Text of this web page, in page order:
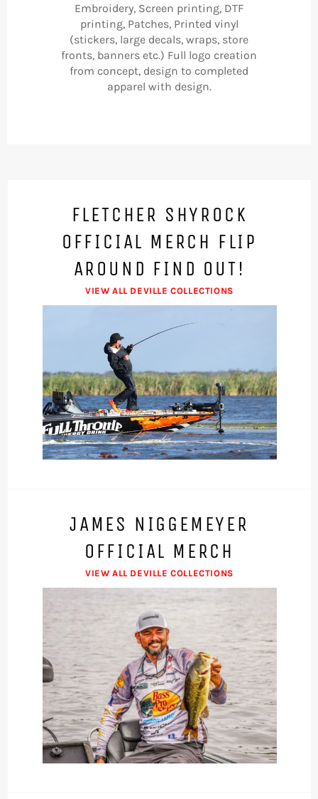
Embroidery, Screen printing, DTF
printing, Patches, Printed vinyl
(stickers, large decals, wraps, store
fronts, banners etc.) Full logo creation
from concept, design to completed
apparel with design.
FLETCHER SHYROCK
OFFICIAL MERCH FLIP
AROUND FIND OUT!
VIEW ALL DEVILLE COLLECTIONS
JAMES NIGGEMEYER
OFFICIAL MERCH
VIEW ALL DEVILLE COLLECTIONS